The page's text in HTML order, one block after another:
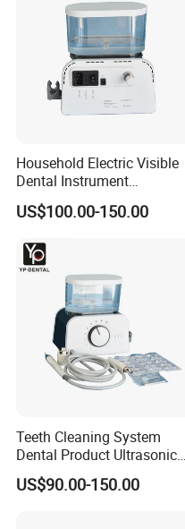
Household Electric Visible
Dental Instrument
Ultrasonic Scaler with Water
Bottle
US$100.00-150.00
Teeth Cleaning System
Dental Product Ultrasonic
Scaler
US$90.00-150.00